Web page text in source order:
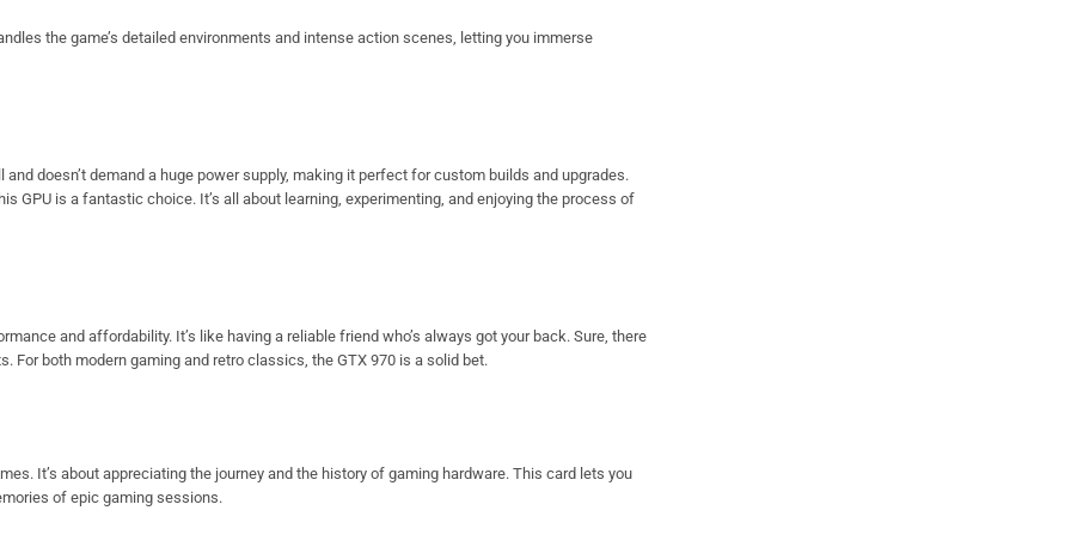
the game’s detailed environments and intense action scenes, letting you immerse
doesn’t demand a huge power supply, making it perfect for custom builds and upgrades.
GPU is a fantastic choice. It’s all about learning, experimenting, and enjoying the process of
and affordability. It’s like having a reliable friend who’s always got your back. Sure, there
For both modern gaming and retro classics, the GTX 970 is a solid bet.
It’s about appreciating the journey and the history of gaming hardware. This card lets you
of epic gaming sessions.